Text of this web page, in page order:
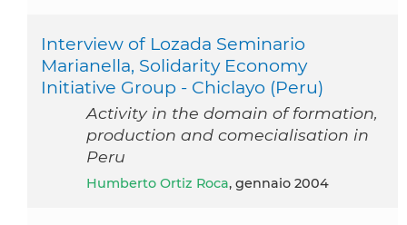
Interview of Lozada Seminario
Marianella, Solidarity Economy
Initiative Group - Chiclayo (Peru)
Activity in the domain of formation,
production and comecialisation in
Peru
Humberto Ortiz Roca, gennaio 2004